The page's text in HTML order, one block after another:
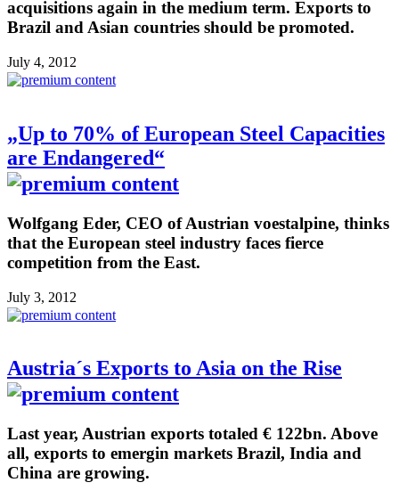
acquisitions again in the medium term. Exports to
Brazil and Asian countries should be promoted.
July 4, 2012
„Up to 70% of European Steel Capacities
are Endangered“
Wolfgang Eder, CEO of Austrian voestalpine, thinks
that the European steel industry faces fierce
competition from the East.
July 3, 2012
Austria´s Exports to Asia on the Rise
Last year, Austrian exports totaled € 122bn. Above
all, exports to emergin markets Brazil, India and
China are growing.